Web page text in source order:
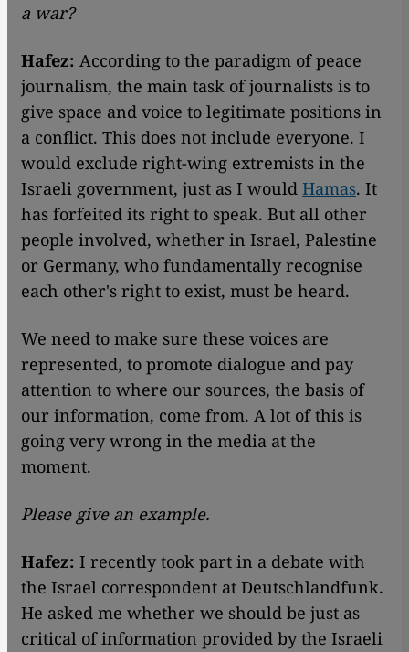
a war?
Hafez: According to the paradigm of peace
journalism, the main task of journalists is to
give space and voice to legitimate positions in
a conflict. This does not include everyone. I
would exclude right-wing extremists in the
Israeli government, just as I would Hamas. It
has forfeited its right to speak. But all other
people involved, whether in Israel, Palestine
or Germany, who fundamentally recognise
each other's right to exist, must be heard.
We need to make sure these voices are
represented, to promote dialogue and pay
attention to where our sources, the basis of
our information, come from. A lot of this is
going very wrong in the media at the
moment.
Please give an example.
Hafez: I recently took part in a debate with
the Israel correspondent at Deutschlandfunk.
He asked me whether we should be just as
critical of information provided by the Israeli